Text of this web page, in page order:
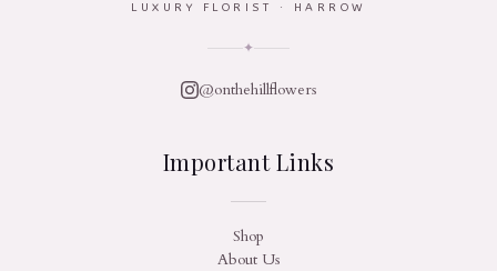
LUXURY FLORIST · HARROW
✦
@onthehillflowers
Important Links
Shop
About Us